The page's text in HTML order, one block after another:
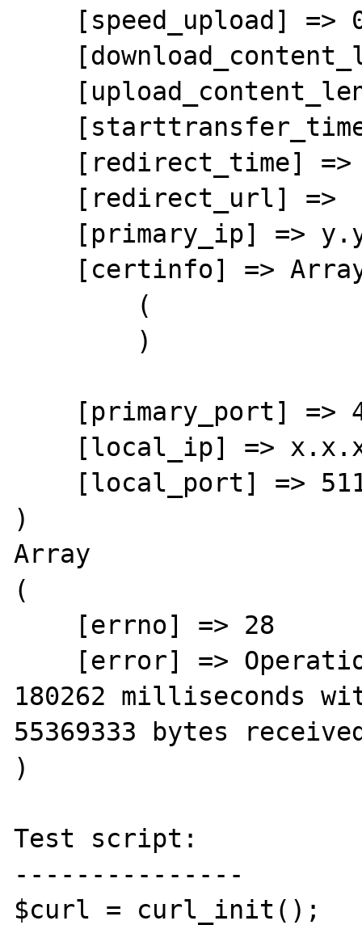
)
Array
(
180262 milliseconds
55369333 bytes
)
Test script:
---------------
$curl = curl_init();